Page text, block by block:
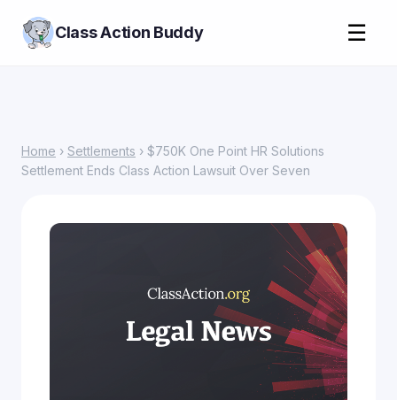
Class Action Buddy ☰
Home › Settlements › $750K One Point HR Solutions
Settlement Ends Class Action Lawsuit Over Seven